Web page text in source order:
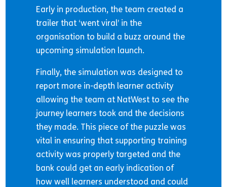
Early in production, the team created a
trailer that ‘went viral’ in the
organisation to build a buzz around the
upcoming simulation launch.
Finally, the simulation was designed to
report more in-depth learner activity
allowing the team at NatWest to see the
journey learners took and the decisions
they made. This piece of the puzzle was
vital in ensuring that supporting training
activity was properly targeted and the
bank could get an early indication of
how well learners understood and could